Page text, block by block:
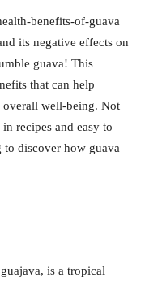
benefits-of-guava
its negative effects on
guava! This
that can help
well-being. Not
recipes and easy to
discover how guava
is a tropical